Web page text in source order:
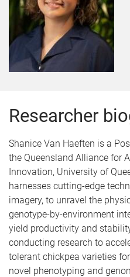
Researcher
Shanice Van Haeften is a
the Queensland Alliance for
Innovation, University of
harnesses cutting-edge
imagery, to unravel the
genotype-by-environment
yield productivity and
conducting research to
tolerant chickpea varieties
novel phenotyping and